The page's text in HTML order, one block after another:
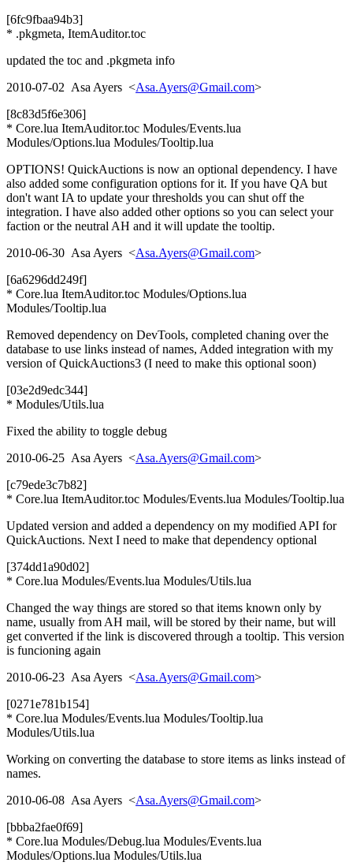
[6fc9fbaa94b3]
* .pkgmeta, ItemAuditor.toc
updated the toc and .pkgmeta info
2010-07-02 Asa Ayers <Asa.Ayers@Gmail.com>
[8c83d5f6e306]
* Core.lua ItemAuditor.toc Modules/Events.lua
Modules/Options.lua Modules/Tooltip.lua
OPTIONS! QuickAuctions is now an optional dependency. I have
also added some configuration options for it. If you have QA but
don't want IA to update your thresholds you can shut off the
integration. I have also added other options so you can select your
faction or the neutral AH and it will update the tooltip.
2010-06-30 Asa Ayers <Asa.Ayers@Gmail.com>
[6a6296dd249f]
* Core.lua ItemAuditor.toc Modules/Options.lua
Modules/Tooltip.lua
Removed dependency on DevTools, completed chaning over the
database to use links instead of names, Added integration with my
version of QuickAuctions3 (I need to make this optional soon)
[03e2d9edc344]
* Modules/Utils.lua
Fixed the ability to toggle debug
2010-06-25 Asa Ayers <Asa.Ayers@Gmail.com>
[c79ede3c7b82]
* Core.lua ItemAuditor.toc Modules/Events.lua Modules/Tooltip.lua
Updated version and added a dependency on my modified API for
QuickAuctions. Next I need to make that dependency optional
[374dd1a90d02]
* Core.lua Modules/Events.lua Modules/Utils.lua
Changed the way things are stored so that items known only by
name, usually from AH mail, will be stored by their name, but will
get converted if the link is discovered through a tooltip. This version
is funcioning again
2010-06-23 Asa Ayers <Asa.Ayers@Gmail.com>
[0271e781b154]
* Core.lua Modules/Events.lua Modules/Tooltip.lua
Modules/Utils.lua
Working on converting the database to store items as links instead of
names.
2010-06-08 Asa Ayers <Asa.Ayers@Gmail.com>
[bbba2fae0f69]
* Core.lua Modules/Debug.lua Modules/Events.lua
Modules/Options.lua Modules/Utils.lua